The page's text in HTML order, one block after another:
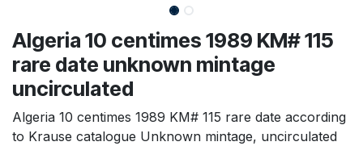
Algeria 10 centimes 1989 KM# 115
rare date unknown mintage
uncirculated
Algeria 10 centimes 1989 KM# 115 rare date according
to Krause catalogue Unknown mintage, uncirculated